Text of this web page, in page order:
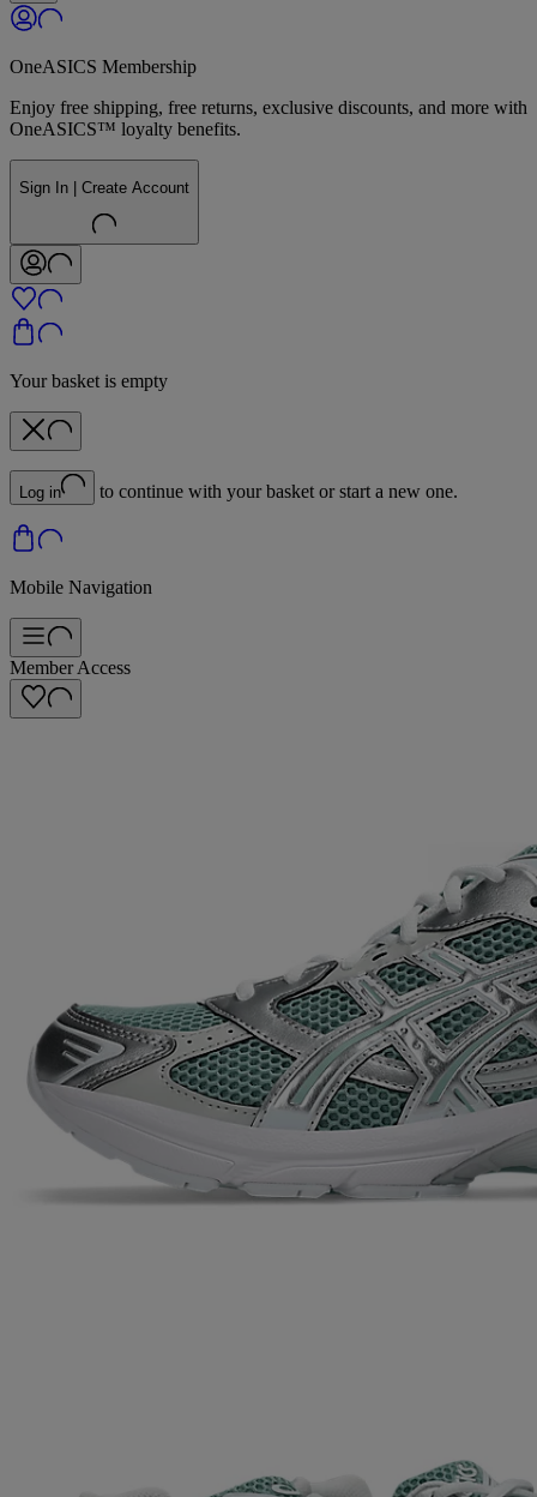
OneASICS Membership
Enjoy free shipping, free returns, exclusive discounts, and more with
OneASICS™ loyalty benefits.
Sign In | Create Account
Your basket is empty
Log in to continue with your basket or start a new one.
Mobile Navigation
Member Access